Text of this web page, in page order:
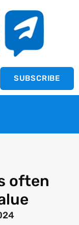
SUBSCRIBE
often